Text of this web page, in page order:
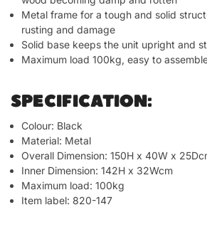
Metal frame for a tough and solid
rusting and damage
Solid base keeps the unit upright and
Maximum load 100kg, easy to
SPECIFICATION:
Colour: Black
Material: Metal
Overall Dimension: 150H x 40W x
Inner Dimension: 142H x 32Wcm
Maximum load: 100kg
Item label: 820-147